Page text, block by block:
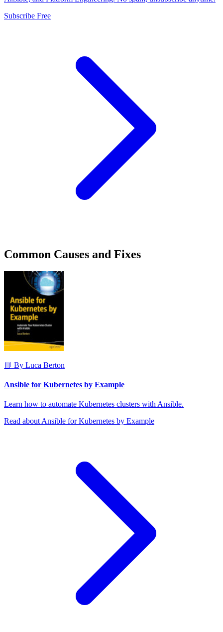
Subscribe Free
Common Causes and Fixes
📘 By Luca Berton
Ansible for Kubernetes by Example
Learn how to automate Kubernetes clusters with Ansible.
Read about Ansible for Kubernetes by Example